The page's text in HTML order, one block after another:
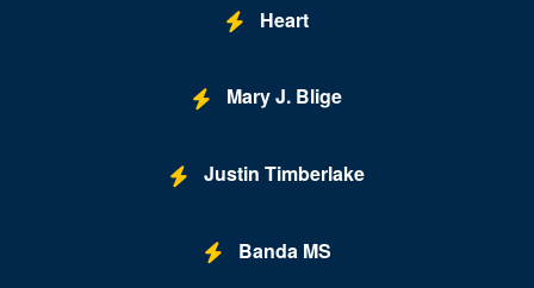
Heart
Mary J. Blige
Justin Timberlake
Banda MS